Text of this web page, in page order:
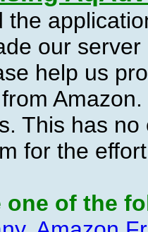
the
our
help us
This has
for the
one of the